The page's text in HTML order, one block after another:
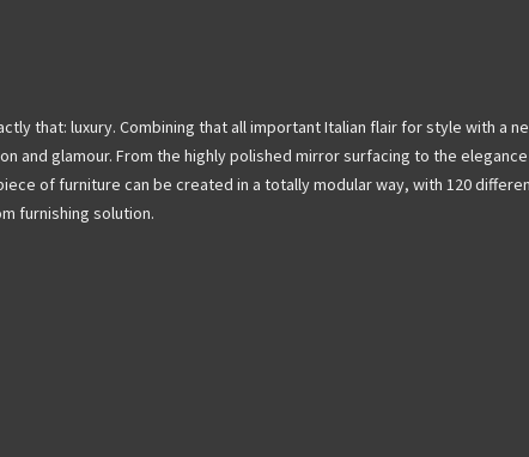
that: luxury. Combining that all important Italian flair for style with a
and glamour. From the highly polished mirror surfacing to the
of furniture can be created in a totally modular way, with 120
furnishing solution.